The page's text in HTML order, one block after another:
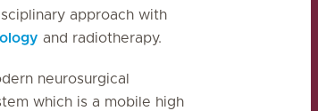
approach with
and radiotherapy.
neurosurgical
which is a mobile high